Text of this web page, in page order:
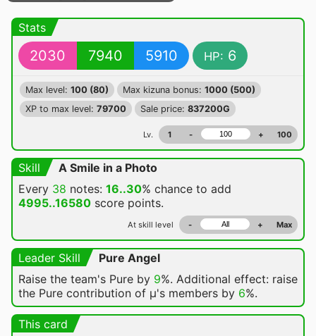
Stats
2030 7940 5910 HP: 6
Max level: 100 (80) Max kizuna bonus: 1000 (500)
XP to max level: 79700 Sale price: 837200G
Lv. 1 - + 100
Skill
A Smile in a Photo
Every 38 notes: 16..30% chance to add
4995..16580 score points.
At skill level - + Max
Leader Skill
Pure Angel
Raise the team's Pure by 9%. Additional effect: raise
the Pure contribution of μ's members by 6%.
This card